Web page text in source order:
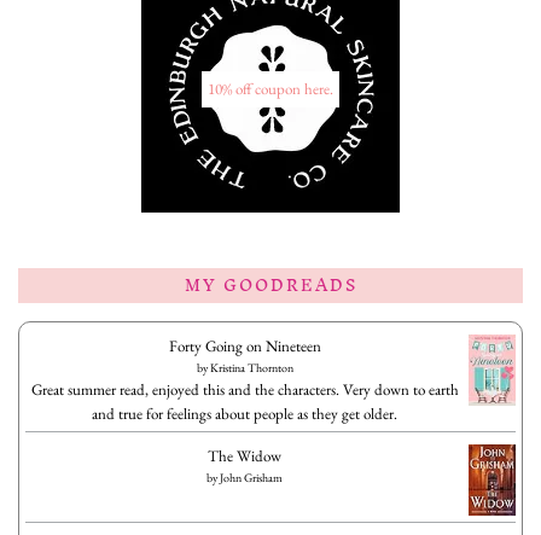
10% off coupon here.
MY GOODREADS
Forty Going on Nineteen
byKristina Thornton
Great summer read, enjoyed this and the characters. Very down to earth
and true for feelings about people as they get older.
The Widow
byJohn Grisham